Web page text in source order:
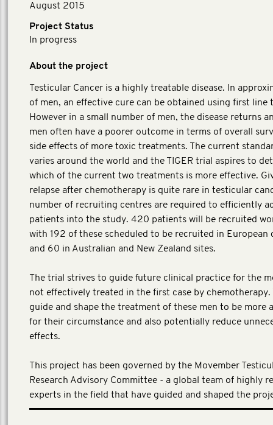
August 2015
Project Status
In progress
About the project
Testicular Cancer is a highly treatable disease. In
of men, an effective cure can be obtained using first line
However in a small number of men, the disease returns
men often have a poorer outcome in terms of overall
side effects of more toxic treatments. The current
varies around the world and the TIGER trial aspires to
which of the current two treatments is more effective.
relapse after chemotherapy is quite rare in testicular
number of recruiting centres are required to efficiently
patients into the study. 420 patients will be recruited
with 192 of these scheduled to be recruited in European
and 60 in Australian and New Zealand sites.
The trial strives to guide future clinical practice for the
not effectively treated in the first case by chemotherapy.
guide and shape the treatment of these men to be more
for their circumstance and also potentially reduce
effects.
This project has been governed by the Movember
Research Advisory Committee - a global team of highly
experts in the field that have guided and shaped the